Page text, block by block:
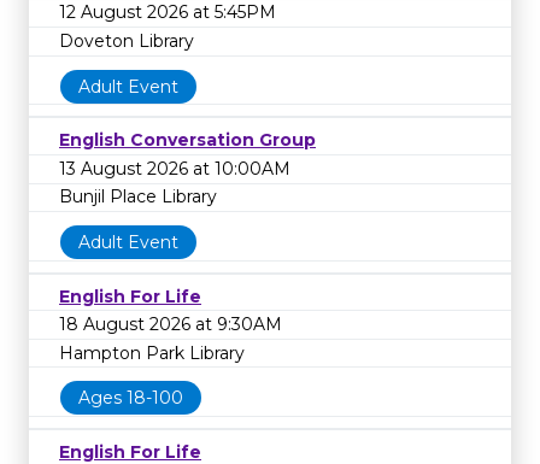
12 August 2026 at 5:45PM
Doveton Library
Adult Event
English Conversation Group
13 August 2026 at 10:00AM
Bunjil Place Library
Adult Event
English For Life
18 August 2026 at 9:30AM
Hampton Park Library
Ages 18-100
English For Life